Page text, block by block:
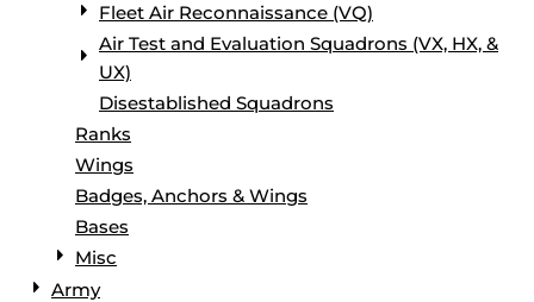
Fleet Air Reconnaissance (VQ)
Air Test and Evaluation Squadrons (VX, HX, &
UX)
Disestablished Squadrons
Ranks
Wings
Badges, Anchors & Wings
Bases
Misc
Army